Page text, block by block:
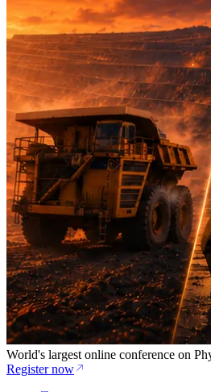
World's largest online conference on
Register now